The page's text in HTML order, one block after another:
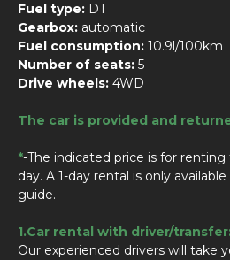
Fuel type: DT
Gearbox: automatic
Fuel consumption: 10.9l/100km
Number of seats: 5
Drive wheels: 4WD
The car is provided and
*-The indicated price is for
day. A 1-day rental is only
guide.
1.Car rental with driver/transfer:
Our experienced drivers will take